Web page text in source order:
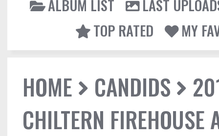
ALBUM LIST
LAST
TOP RATED
MY
HOME CANDIDS
CHILTERN FIREHOUSE